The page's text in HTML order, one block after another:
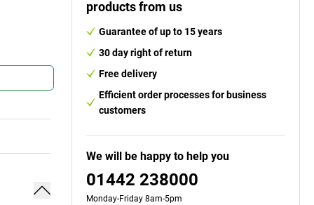
products from us
Guarantee of up to 15 years
30 day right of return
Free delivery
Efficient order processes for business
customers
We will be happy to help you
01442 238000
Monday-Friday 8am-5pm